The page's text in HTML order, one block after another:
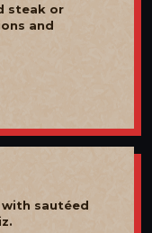
steak or
and
sautéed